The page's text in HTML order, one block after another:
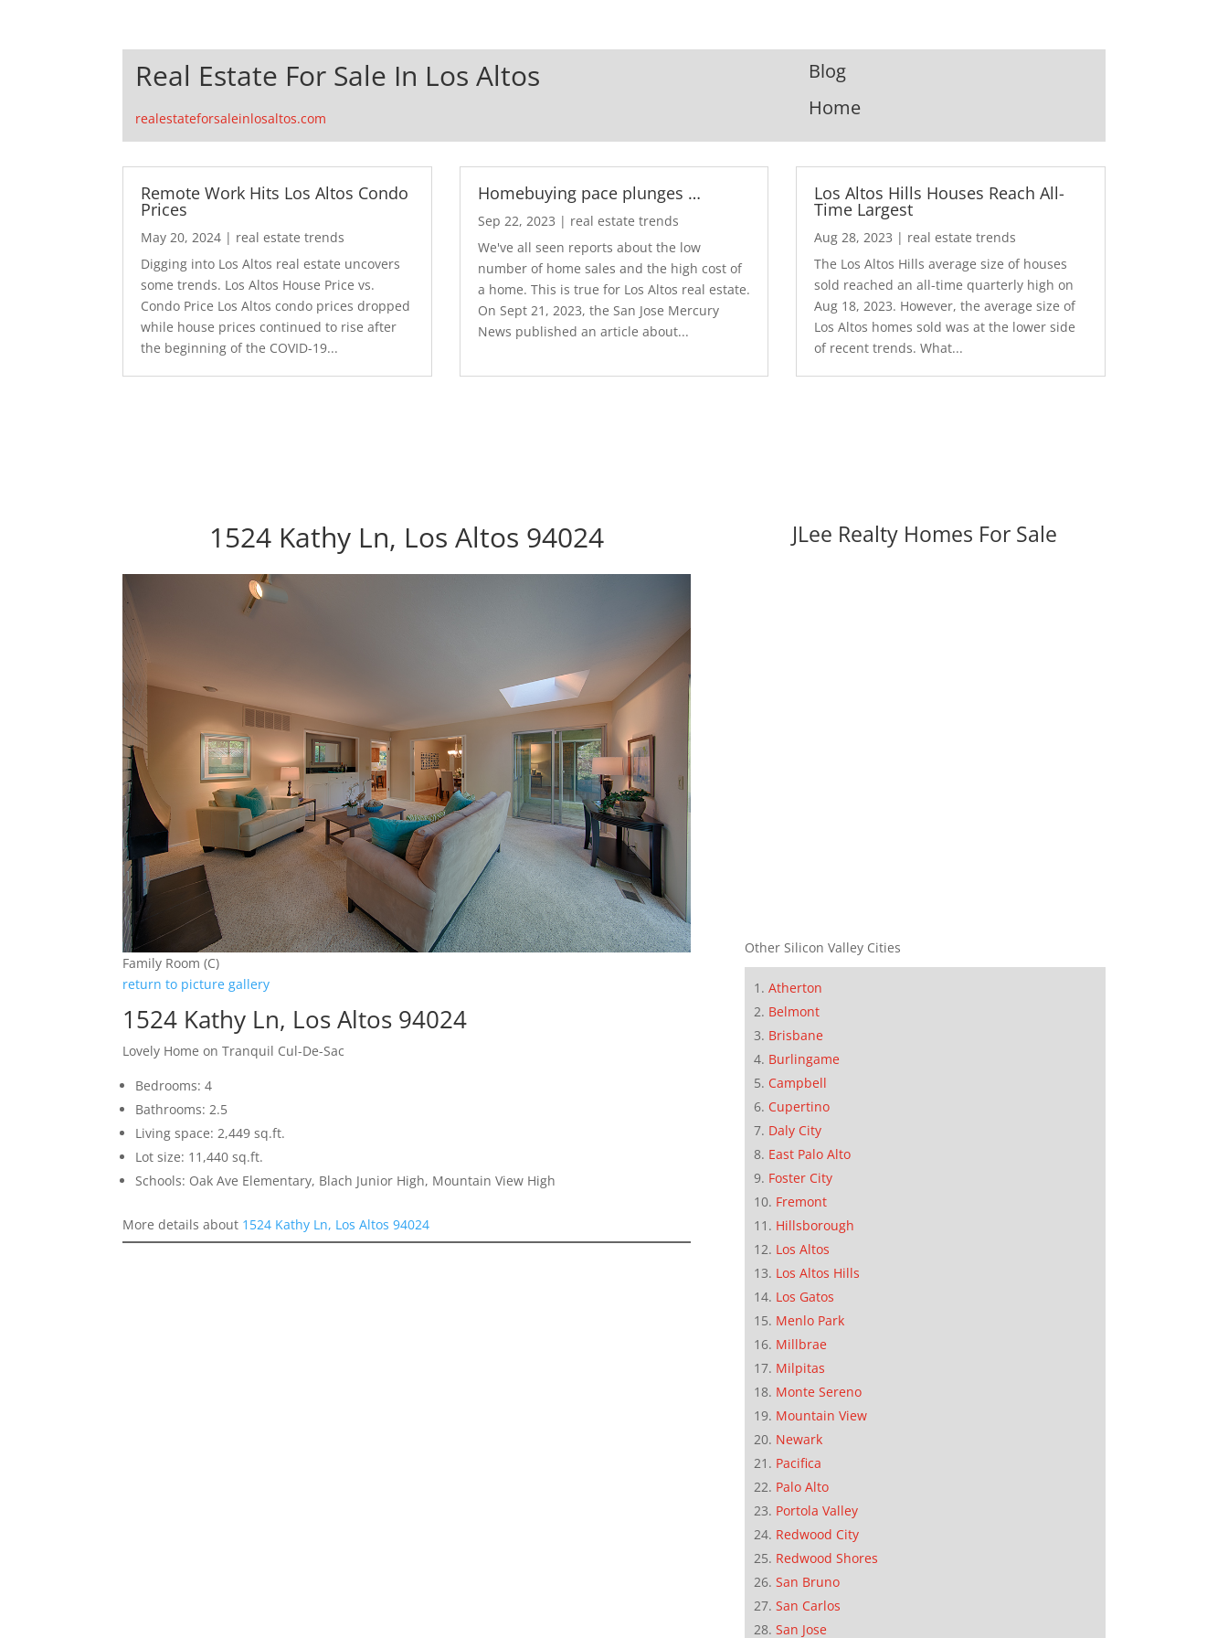
Real Estate For Sale In Los Altos
realestateforsaleinlosaltos.com
Blog
Home
Remote Work Hits Los Altos Condo
Prices
May 20, 2024 | real estate trends
Digging into Los Altos real estate uncovers
some trends. Los Altos House Price vs.
Condo Price Los Altos condo prices dropped
while house prices continued to rise after
the beginning of the COVID-19...
Homebuying pace plunges …
Sep 22, 2023 | real estate trends
We've all seen reports about the low
number of home sales and the high cost of
a home. This is true for Los Altos real estate.
On Sept 21, 2023, the San Jose Mercury
News published an article about...
Los Altos Hills Houses Reach All-
Time Largest
Aug 28, 2023 | real estate trends
The Los Altos Hills average size of houses
sold reached an all-time quarterly high on
Aug 18, 2023. However, the average size of
Los Altos homes sold was at the lower side
of recent trends. What...
1524 Kathy Ln, Los Altos 94024
Family Room (C)
return to picture gallery
1524 Kathy Ln, Los Altos 94024
Lovely Home on Tranquil Cul-De-Sac
Bedrooms: 4
Bathrooms: 2.5
Living space: 2,449 sq.ft.
Lot size: 11,440 sq.ft.
Schools: Oak Ave Elementary, Blach Junior High, Mountain View High
More details about 1524 Kathy Ln, Los Altos 94024
JLee Realty Homes For Sale
Other Silicon Valley Cities
Atherton
Belmont
Brisbane
Burlingame
Campbell
Cupertino
Daly City
East Palo Alto
Foster City
Fremont
Hillsborough
Los Altos
Los Altos Hills
Los Gatos
Menlo Park
Millbrae
Milpitas
Monte Sereno
Mountain View
Newark
Pacifica
Palo Alto
Portola Valley
Redwood City
Redwood Shores
San Bruno
San Carlos
San Jose